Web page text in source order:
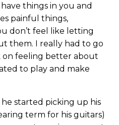
things in you and
painful things,
don’t feel like letting
them. I really had to go
on feeling better about
to play and make
he started picking up his
term for his guitars)